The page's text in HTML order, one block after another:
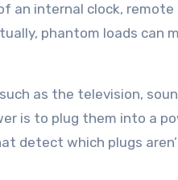
an internal clock,
phantom loads can
as the television,
is to plug them into a
detect which plugs